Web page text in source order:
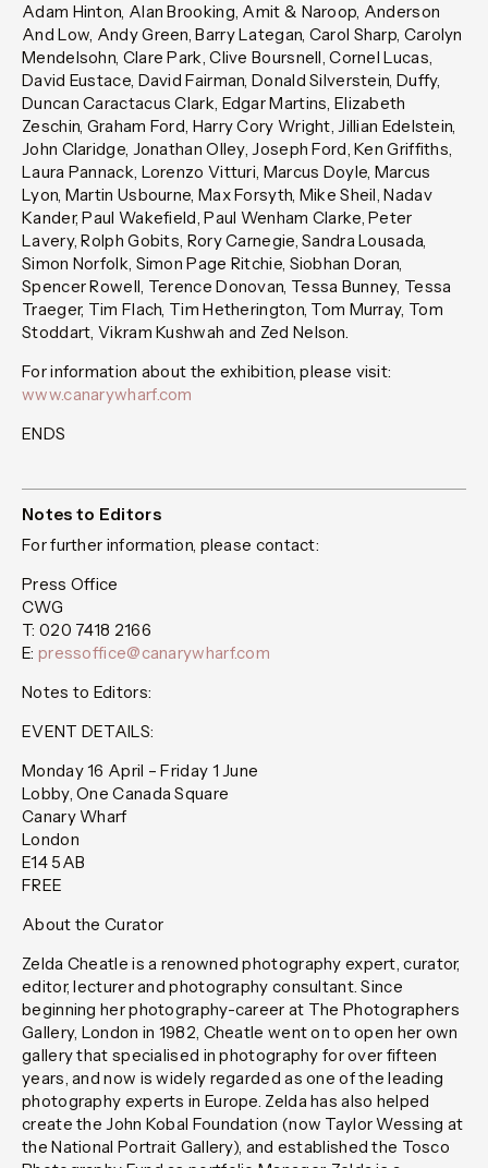
Adam Hinton, Alan Brooking, Amit & Naroop, Anderson
And Low, Andy Green, Barry Lategan, Carol Sharp, Carolyn
Mendelsohn, Clare Park, Clive Boursnell, Cornel Lucas,
David Eustace, David Fairman, Donald Silverstein, Duffy,
Duncan Caractacus Clark, Edgar Martins, Elizabeth
Zeschin, Graham Ford, Harry Cory Wright, Jillian Edelstein,
John Claridge, Jonathan Olley, Joseph Ford, Ken Griffiths,
Laura Pannack, Lorenzo Vitturi, Marcus Doyle, Marcus
Lyon, Martin Usbourne, Max Forsyth, Mike Sheil, Nadav
Kander, Paul Wakefield, Paul Wenham Clarke, Peter
Lavery, Rolph Gobits, Rory Carnegie, Sandra Lousada,
Simon Norfolk, Simon Page Ritchie, Siobhan Doran,
Spencer Rowell, Terence Donovan, Tessa Bunney, Tessa
Traeger, Tim Flach, Tim Hetherington, Tom Murray, Tom
Stoddart, Vikram Kushwah and Zed Nelson.
For information about the exhibition, please visit:
www.canarywharf.com
ENDS
Notes to Editors
For further information, please contact:
Press Office
CWG
T: 020 7418 2166
E: pressoffice@canarywharf.com
Notes to Editors:
EVENT DETAILS:
Monday 16 April – Friday 1 June
Lobby, One Canada Square
Canary Wharf
London
E14 5AB
FREE
About the Curator
Zelda Cheatle is a renowned photography expert, curator,
editor, lecturer and photography consultant. Since
beginning her photography-career at The Photographers
Gallery, London in 1982, Cheatle went on to open her own
gallery that specialised in photography for over fifteen
years, and now is widely regarded as one of the leading
photography experts in Europe. Zelda has also helped
create the John Kobal Foundation (now Taylor Wessing at
the National Portrait Gallery), and established the Tosco